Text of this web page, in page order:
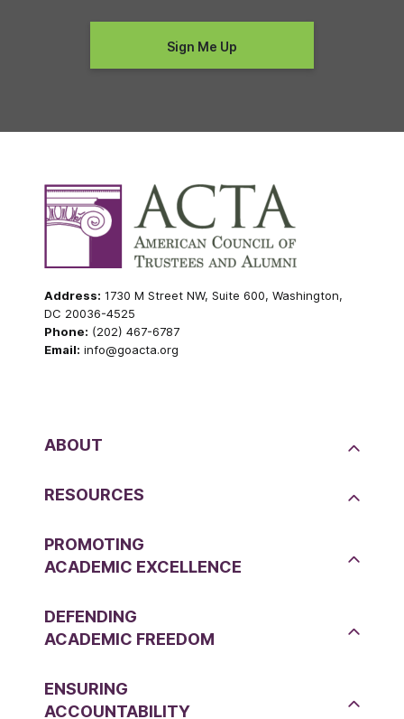
Address: 1730 M Street NW, Suite 600, Washington,
DC 20036-4525
Phone: (202) 467-6787
Email: info@goacta.org
ABOUT
RESOURCES
PROMOTING
ACADEMIC EXCELLENCE
DEFENDING
ACADEMIC FREEDOM
ENSURING
ACCOUNTABILITY